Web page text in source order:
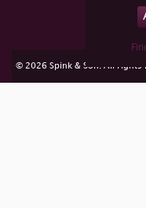
© 2026 Spink & Son. All rights